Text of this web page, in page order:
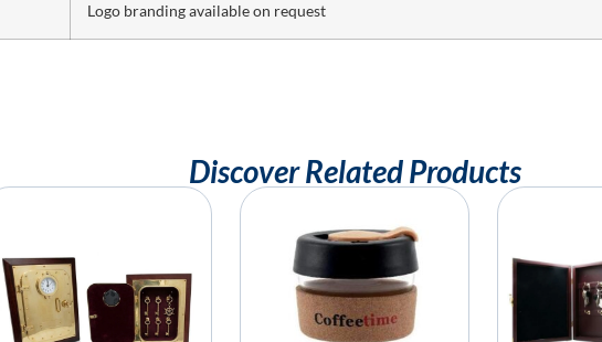
Logo branding available on request
Discover Related Products